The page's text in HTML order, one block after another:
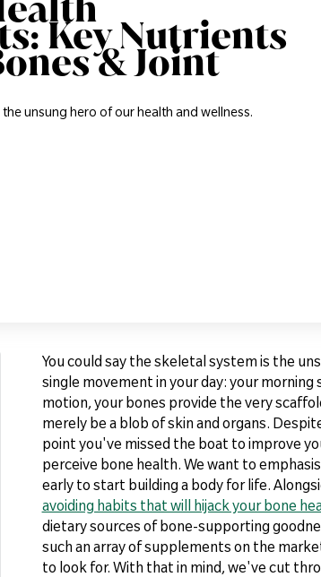
Key Nutrients
& Joint
unsung hero of our health and wellness.
You could say the skeletal system is the
single movement in your day: your
motion, your bones provide the very
merely be a blob of skin and organs.
point you've missed the boat to improve
perceive bone health. We want to
early to start building a body for life.
avoiding habits that will hijack your bone
dietary sources of bone-supporting
such an array of supplements on the
to look for. With that in mind, we've cut